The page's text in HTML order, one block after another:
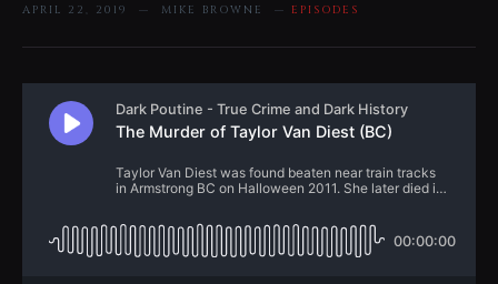
APRIL 22, 2019 — MIKE BROWNE — EPISODES